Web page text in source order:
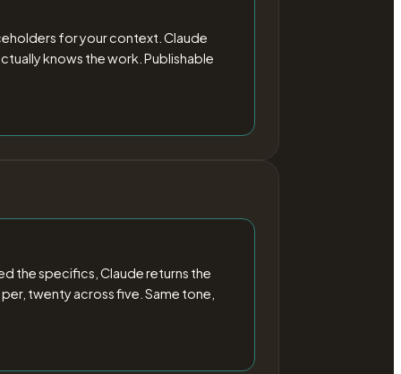
for your context. Claude
knows the work. Publishable
the specifics, Claude returns the
twenty across five. Same tone,